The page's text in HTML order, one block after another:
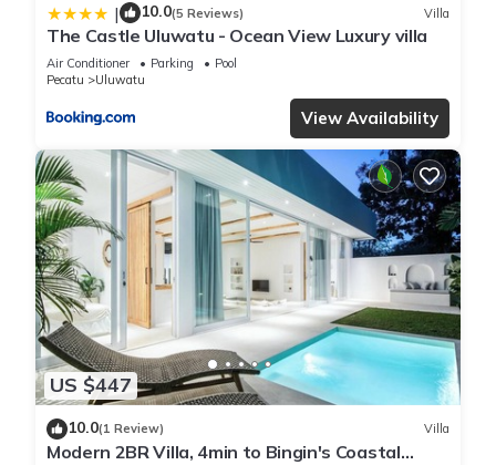
| 10.0(5 Reviews) Villa
The Castle Uluwatu - Ocean View Luxury villa
Air Conditioner Parking
Pool
Pecatu
Uluwatu
View Availability
US $447
10.0(1 Review) Villa
Modern 2BR Villa, 4min to Bingin's Coastal